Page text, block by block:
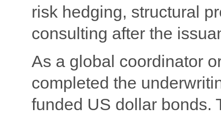
risk hedging, structural
consulting after the
As a global coordinator
completed the
funded US dollar bonds.